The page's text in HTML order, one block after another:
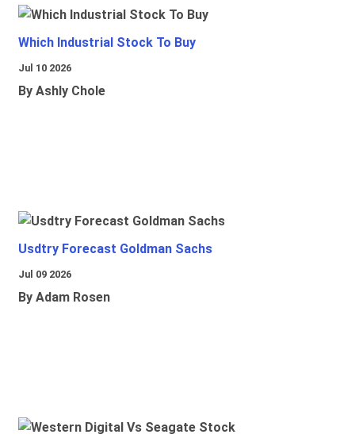
Which Industrial Stock To Buy
Jul 10 2026
By Ashly Chole
Usdtry Forecast Goldman Sachs
Jul 09 2026
By Adam Rosen